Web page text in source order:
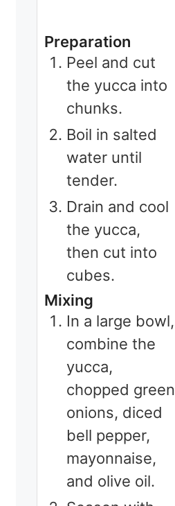
Preparation
Peel and cut
the yucca into
chunks.
Boil in salted
water until
tender.
Drain and cool
the yucca,
then cut into
cubes.
Mixing
In a large bowl,
combine the
yucca,
chopped green
onions, diced
bell pepper,
mayonnaise,
and olive oil.